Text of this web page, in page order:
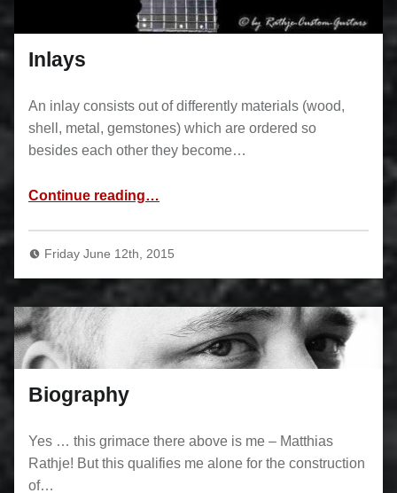
Inlays
An inlay consists out of differently materials (wood,
shell, metal, gemstones) which are ordered so
besides each other they become…
Continue reading…
Friday June 12th, 2015
Biography
Yes … this grimace there above is me – Matthias
Rathje! But this qualifies me alone for the construction
of…